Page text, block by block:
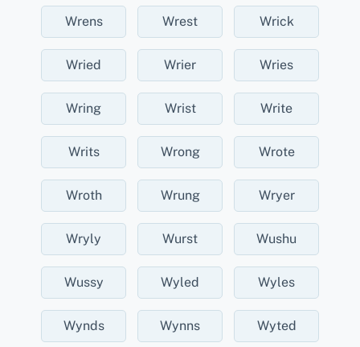
Wrens Wrest Wrick
Wried Wrier Wries
Wring Wrist Write
Writs Wrong Wrote
Wroth Wrung Wryer
Wryly Wurst Wushu
Wussy Wyled Wyles
Wynds Wynns Wyted